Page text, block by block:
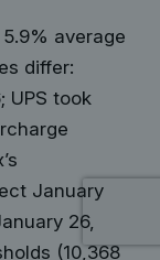
average
differ:
UPS took
January
26,
(10,368